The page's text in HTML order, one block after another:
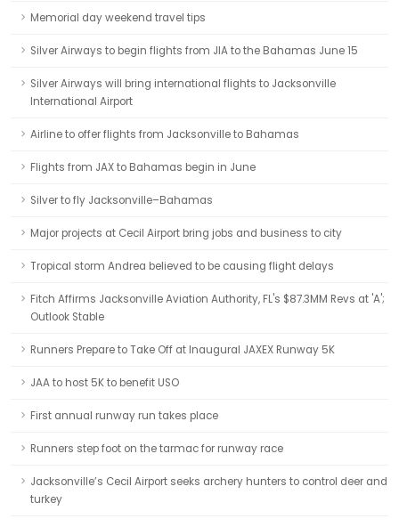
Memorial day weekend travel tips
Silver Airways to begin flights from JIA to the Bahamas June 15
Silver Airways will bring international flights to Jacksonville
International Airport
Airline to offer flights from Jacksonville to Bahamas
Flights from JAX to Bahamas begin in June
Silver to fly Jacksonville–Bahamas
Major projects at Cecil Airport bring jobs and business to city
Tropical storm Andrea believed to be causing flight delays
Fitch Affirms Jacksonville Aviation Authority, FL's $87.3MM Revs at 'A';
Outlook Stable
Runners Prepare to Take Off at Inaugural JAXEX Runway 5K
JAA to host 5K to benefit USO
First annual runway run takes place
Runners step foot on the tarmac for runway race
Jacksonville’s Cecil Airport seeks archery hunters to control deer and
turkey